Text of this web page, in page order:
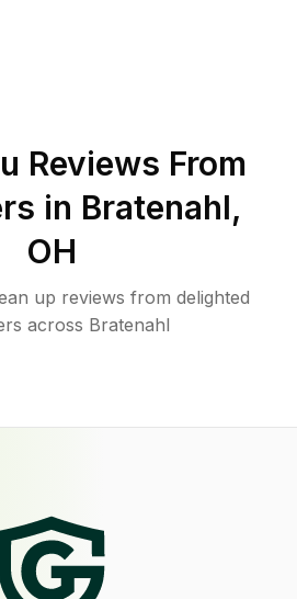
Reviews From
in Bratenahl,
OH
up reviews from delighted
across Bratenahl